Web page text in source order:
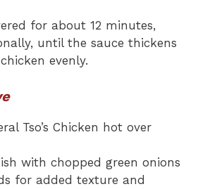
for about 12 minutes,
until the sauce thickens
evenly.
Tso’s Chicken hot over
with chopped green onions
for added texture and